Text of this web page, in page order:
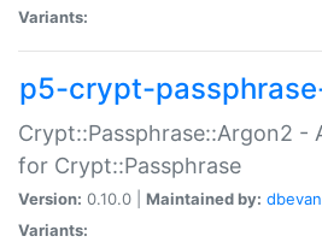
Variants:
p5-crypt-
Crypt::Passphrase::Argon2 -
for Crypt::Passphrase
Version: 0.10.0 | Maintained by:
Variants: